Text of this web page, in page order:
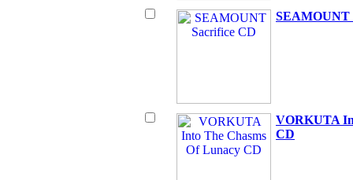
SEAMOUNT
VORKUTA
CD